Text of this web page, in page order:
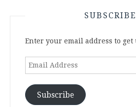
SUBSCRIBE
Enter your email address to get
Email
Subscribe